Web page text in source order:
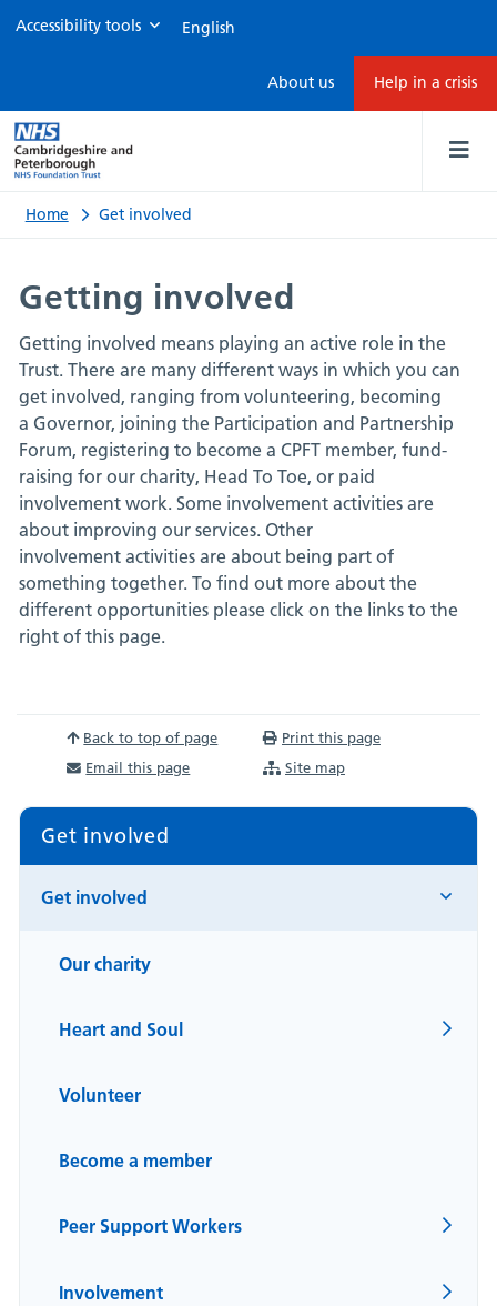
involved
Accessibility tools
About us Help in a crisis
Home Get involved
Getting involved
Getting involved means playing an active role in the
Trust. There are many different ways in which you can
get involved, ranging from volunteering, becoming
a Governor, joining the Participation and Partnership
Forum, registering to become a CPFT member, fund-
raising for our charity, Head To Toe, or paid
involvement work. Some involvement activities are
about improving our services. Other
involvement activities are about being part of
something together. To find out more about the
different opportunities please click on the links to the
right of this page.
Back to top of page
Print this page
Email this page
Site map
Get involved
Get involved
Our charity
Heart and Soul
Volunteer
Become a member
Peer Support Workers
Involvement